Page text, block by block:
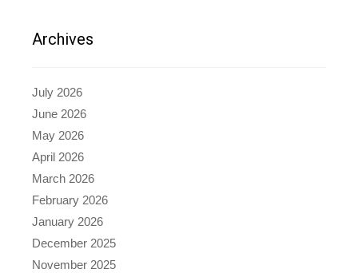
Archives
July 2026
June 2026
May 2026
April 2026
March 2026
February 2026
January 2026
December 2025
November 2025